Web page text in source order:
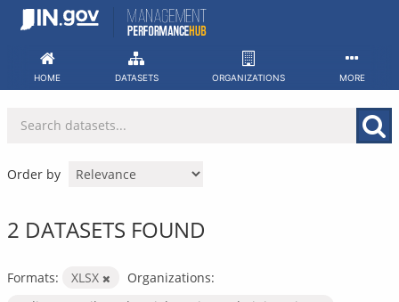
Skip
HOME DATASETS ORGANIZATIONS MORE
Order by
2 DATASETS FOUND
Formats: XLSX
Organizations: